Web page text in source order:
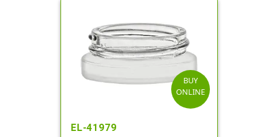
BUY
ONLINE
EL-41979